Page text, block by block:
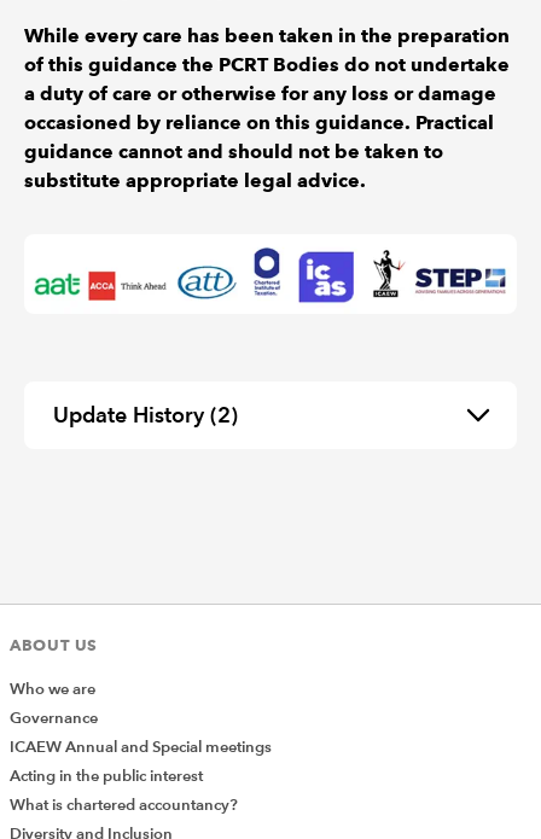
While every care has been taken in the preparation
of this guidance the PCRT Bodies do not undertake
a duty of care or otherwise for any loss or damage
occasioned by reliance on this guidance. Practical
guidance cannot and should not be taken to
substitute appropriate legal advice.
Update History (2)
ABOUT US
Who we are
Governance
ICAEW Annual and Special meetings
Acting in the public interest
What is chartered accountancy?
Diversity and Inclusion